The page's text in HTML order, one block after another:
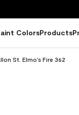
ColorsProducts
St. Elmo's Fire 362